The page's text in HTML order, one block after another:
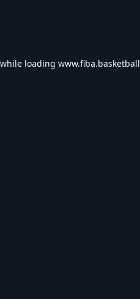
loading www.fiba.basketball